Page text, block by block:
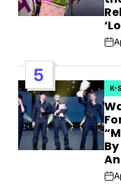
Post
5
IN
K-
By
Post